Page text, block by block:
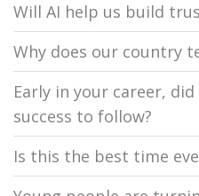
Will AI help us build
Why does our country
Early in your career,
success to follow?
Is this the best time